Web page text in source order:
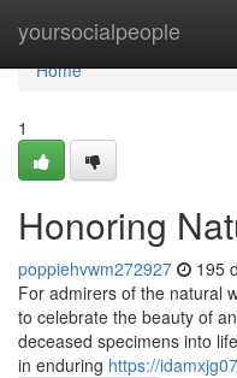
yoursocialpeople
Home
Home
1
Honoring
poppiehvwm272927 195
For admirers of the natural
to celebrate the beauty of
deceased specimens into
in enduring https://